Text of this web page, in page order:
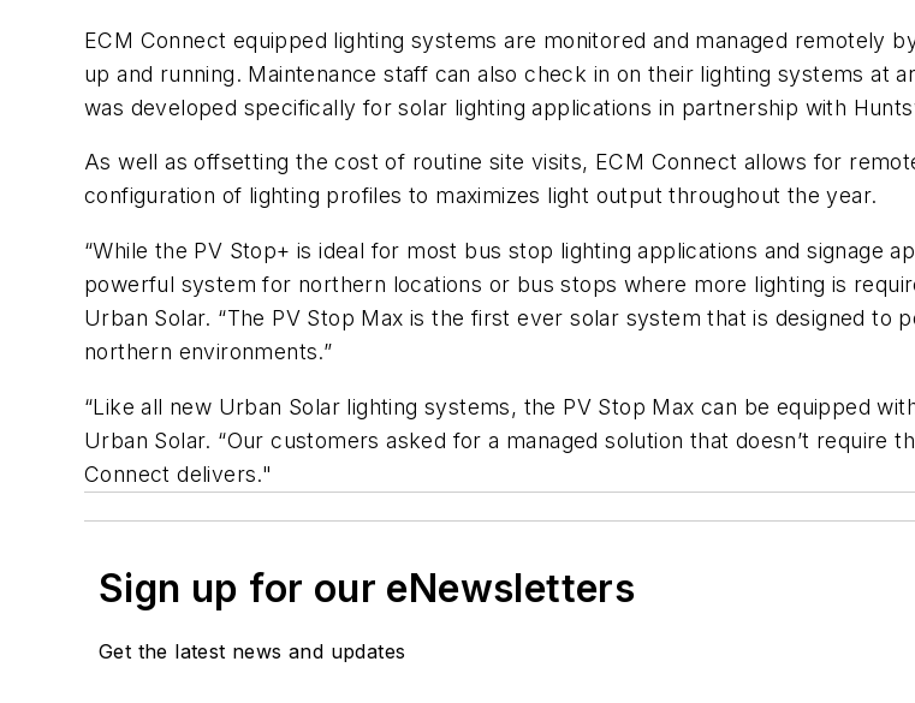
ECM Connect equipped lighting systems are monitored and managed remotely
up and running. Maintenance staff can also check in on their lighting systems at
was developed specifically for solar lighting applications in partnership with
As well as offsetting the cost of routine site visits, ECM Connect allows for
configuration of lighting profiles to maximizes light output throughout the year.
“While the PV Stop+ is ideal for most bus stop lighting applications and signage
powerful system for northern locations or bus stops where more lighting is
Urban Solar. “The PV Stop Max is the first ever solar system that is designed to
northern environments.”
“Like all new Urban Solar lighting systems, the PV Stop Max can be equipped
Urban Solar. “Our customers asked for a managed solution that doesn’t
Connect delivers."
Sign up for our eNewsletters
Get the latest news and updates